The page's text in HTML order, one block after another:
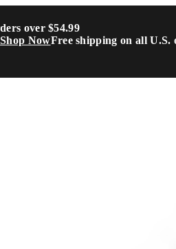
over $54.99
Shop NowFree shipping on all U.S.